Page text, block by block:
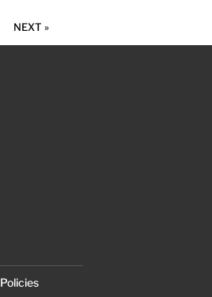
NEXT »
Policies